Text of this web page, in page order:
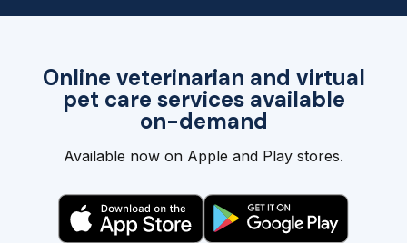
Online veterinarian and virtual
pet care services available
on-demand
Available now on Apple and Play stores.